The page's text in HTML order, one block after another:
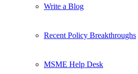
Write a Blog
Recent Policy Breakthroughs
MSME Help Desk